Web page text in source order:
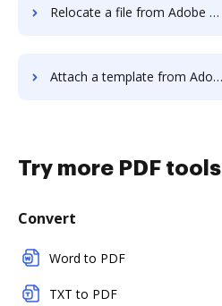
Relocate a file from Adobe Acrobat Pro 2017 to DocHub
Attach a template from Adobe Acrobat Pro 2017 to DocHub
Try more PDF tools
Convert
Word to PDF
TXT to PDF